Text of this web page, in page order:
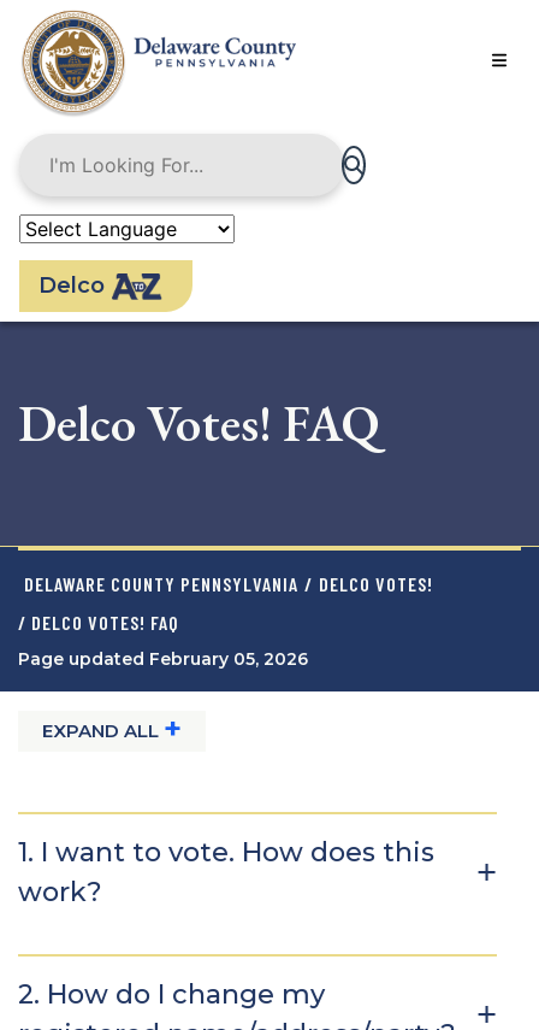
main
content
Delco
Delco Votes! FAQ
DELAWARE COUNTY PENNSYLVANIA / DELCO VOTES!
/ DELCO VOTES! FAQ
Page updated February 05, 2026
EXPAND ALL +
1. I want to vote. How does this
work?
2. How do I change my